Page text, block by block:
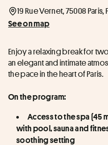
19 Rue Vernet, 75008 Paris,
See on map
Enjoy a relaxing break for
an elegant and intimate
the pace in the heart of Paris.
On the program:
Access to the spa (45
with pool, sauna and
soothing setting